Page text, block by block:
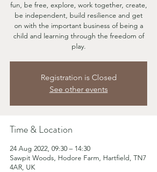
fun, be free, explore, work together, create,
be independent, build resilience and get
on with the important business of being a
child and learning through the freedom of
play.
Registration is Closed
See other events
Time & Location
24 Aug 2022, 09:30 – 14:30
Sawpit Woods, Hodore Farm, Hartfield, TN7
4AR, UK